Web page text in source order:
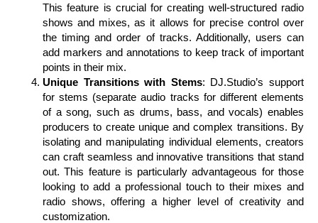
This feature is crucial for creating well-structured radio
shows and mixes, as it allows for precise control over
the timing and order of tracks. Additionally, users can
add markers and annotations to keep track of important
points in their mix.
Unique Transitions with Stems: DJ.Studio’s support
for stems (separate audio tracks for different elements
of a song, such as drums, bass, and vocals) enables
producers to create unique and complex transitions. By
isolating and manipulating individual elements, creators
can craft seamless and innovative transitions that stand
out. This feature is particularly advantageous for those
looking to add a professional touch to their mixes and
radio shows, offering a higher level of creativity and
customization.